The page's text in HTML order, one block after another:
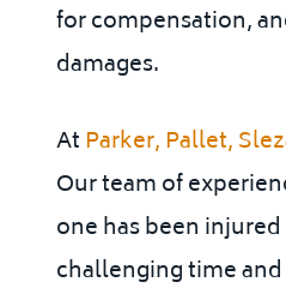
for compensation,
damages.
At Parker, Pallet,
Our team of
one has been
challenging time